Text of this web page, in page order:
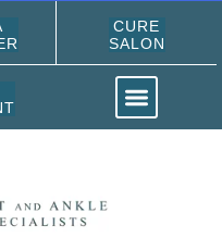
CURE
SALON